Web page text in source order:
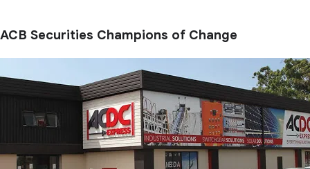
ACB Securities Champions of Change